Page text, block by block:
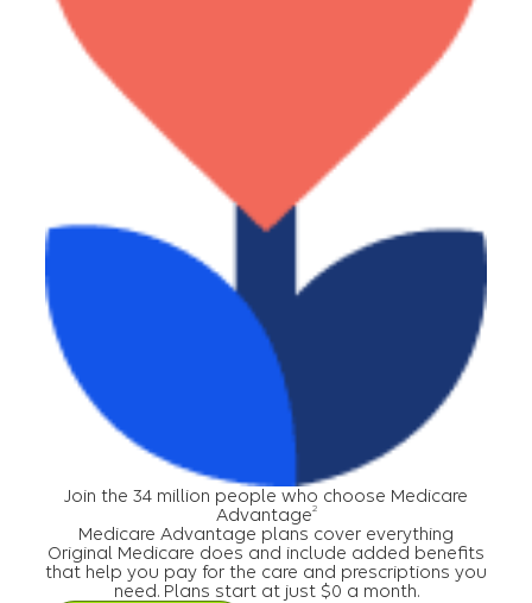
Join the 34 million people who choose Medicare
Advantage2
Medicare Advantage plans cover everything
Original Medicare does and include added benefits
that help you pay for the care and prescriptions you
need. Plans start at just $0 a month.